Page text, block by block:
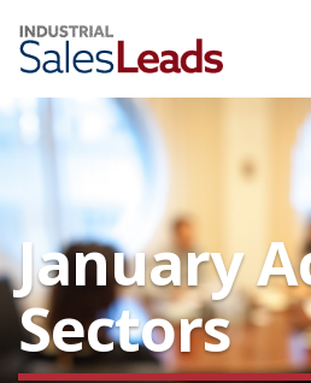
January
Sectors